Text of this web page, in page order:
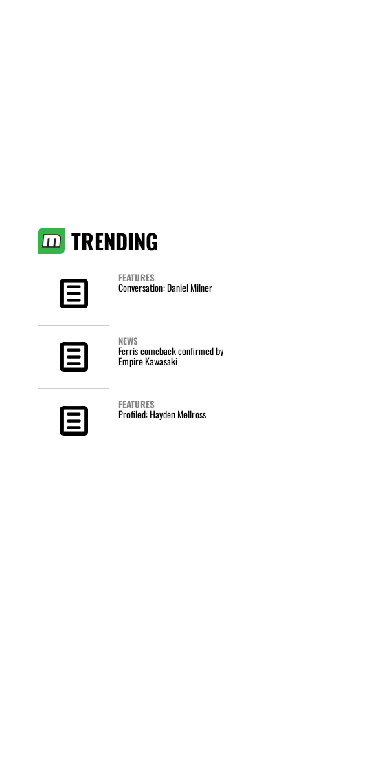
TRENDING
FEATURES
Conversation: Daniel Milner
NEWS
Ferris comeback confirmed by
Empire Kawasaki
FEATURES
Profiled: Hayden Mellross